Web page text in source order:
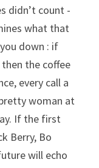
didn’t count -
what that
down : if
the coffee
every call a
woman at
If the first
Berry, Bo
will echo